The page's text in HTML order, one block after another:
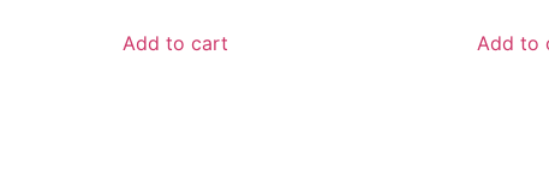
Add to cart Add to